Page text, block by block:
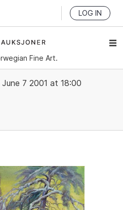
LOG IN
Fine Art.
7 2001 at 18:00